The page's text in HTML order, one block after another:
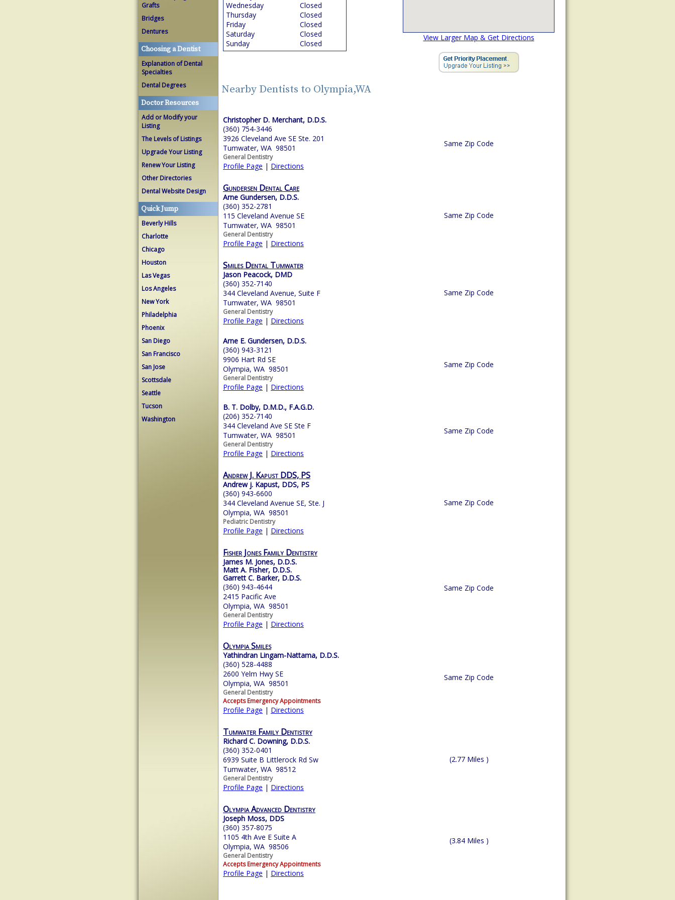
Grafts
Bridges
Dentures
Choosing a Dentist
Explanation of Dental
Specialties
Dental Degrees
Doctor Resources
Add or Modify your
Listing
The Levels of Listings
Upgrade Your Listing
Renew Your Listing
Other Directories
Dental Website Design
Quick Jump
Beverly Hills
Charlotte
Chicago
Houston
Las Vegas
Los Angeles
New York
Philadelphia
Phoenix
San Diego
San Francisco
San Jose
Scottsdale
Seattle
Tucson
Washington
View Larger Map & Get Directions
Wednesday
Closed
Thursday
Closed
Friday
Closed
Saturday
Closed
Sunday
Closed
Nearby Dentists to Olympia,WA
Christopher D. Merchant, D.D.S.
(360) 754-3446
3926 Cleveland Ave SE Ste. 201
Tumwater, WA 98501
General Dentistry
Profile Page | Directions
Same Zip Code
Gundersen Dental Care
Arne Gundersen, D.D.S.
(360) 352-2781
115 Cleveland Avenue SE
Tumwater, WA 98501
General Dentistry
Profile Page | Directions
Same Zip Code
Smiles Dental Tumwater
Jason Peacock, DMD
(360) 352-7140
344 Cleveland Avenue, Suite F
Tumwater, WA 98501
General Dentistry
Profile Page | Directions
Same Zip Code
Arne E. Gundersen, D.D.S.
(360) 943-3121
9906 Hart Rd SE
Olympia, WA 98501
General Dentistry
Profile Page | Directions
Same Zip Code
B. T. Dolby, D.M.D., F.A.G.D.
(206) 352-7140
344 Cleveland Ave SE Ste F
Tumwater, WA 98501
General Dentistry
Profile Page | Directions
Same Zip Code
Andrew J. Kapust DDS, PS
Andrew j. Kapust, DDS, PS
(360) 943-6600
344 Cleveland Avenue SE, Ste. J
Olympia, WA 98501
Pediatric Dentistry
Profile Page | Directions
Same Zip Code
Fisher Jones Family Dentistry
James M. Jones, D.D.S.
Matt A. Fisher, D.D.S.
Garrett C. Barker, D.D.S.
(360) 943-4644
2415 Pacific Ave
Olympia, WA 98501
General Dentistry
Profile Page | Directions
Same Zip Code
Olympia Smiles
Yathindran Lingam-Nattama, D.D.S.
(360) 528-4488
2600 Yelm Hwy SE
Olympia, WA 98501
General Dentistry
Accepts Emergency Appointments
Profile Page | Directions
Same Zip Code
Tumwater Family Dentistry
Richard C. Downing, D.D.S.
(360) 352-0401
6939 Suite B Littlerock Rd Sw
Tumwater, WA 98512
General Dentistry
Profile Page | Directions
(2.77 Miles )
Olympia Advanced Dentistry
Joseph Moss, DDS
(360) 357-8075
1105 4th Ave E Suite A
Olympia, WA 98506
General Dentistry
Accepts Emergency Appointments
Profile Page | Directions
(3.84 Miles )